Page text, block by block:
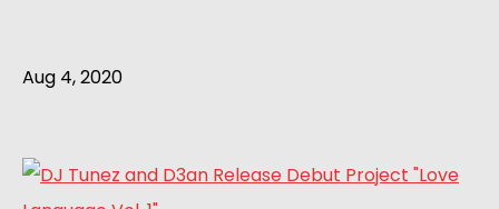
Aug 4, 2020